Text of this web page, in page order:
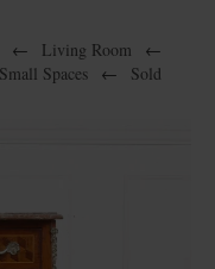
← Living Room
←
Small Spaces ← Sold